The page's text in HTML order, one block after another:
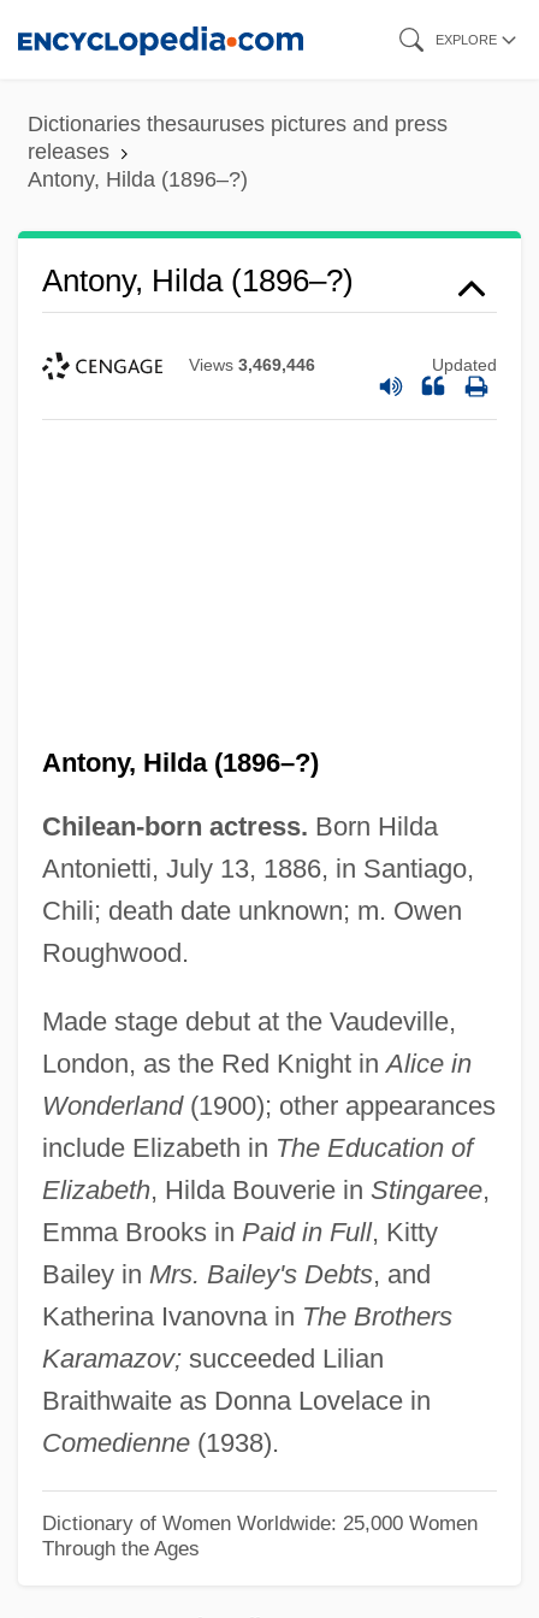
content
EXPLORE
Dictionaries thesauruses pictures and press
releases
Antony, Hilda (1896–?)
Antony, Hilda (1896–?)
Views 3,469,446 Updated
Antony, Hilda (1896–?)
Chilean-born actress. Born Hilda
Antonietti, July 13, 1886, in Santiago,
Chili; death date unknown; m. Owen
Roughwood.
Made stage debut at the Vaudeville,
London, as the Red Knight inAlice in
Wonderland(1900); other appearances
include Elizabeth in The Education of
Elizabeth, Hilda Bouverie in Stingaree,
Emma Brooks in Paid in Full, Kitty
Bailey in Mrs. Bailey's Debts, and
Katherina Ivanovna in The Brothers
Karamazov;succeeded Lilian
Braithwaite as Donna Lovelace in
Comedienne(1938).
Dictionary of Women Worldwide: 25,000 Women
Through the Ages
Antony Of Padua, St
Antony And Cleopatra
Antonucci, Francesco
Antonova, Yelena (1952–)
Antonova, Elena (1974–)
Antonov Uprising
Antonov Design Bureau
Antonius, George (1891–1942)
Antonius Julianus°
Antonius Diogenes°
Antonius De Butrio
Antonius Andreas
Antoniska, Mariela (1975–)
Antoniou, Theodore